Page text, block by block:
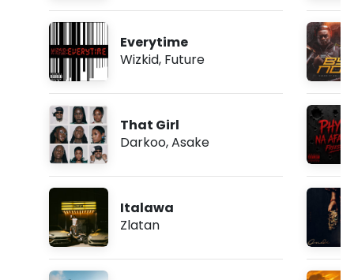
Everytime
Wizkid, Future
That Girl
Darkoo,Asake
Italawa
Zlatan